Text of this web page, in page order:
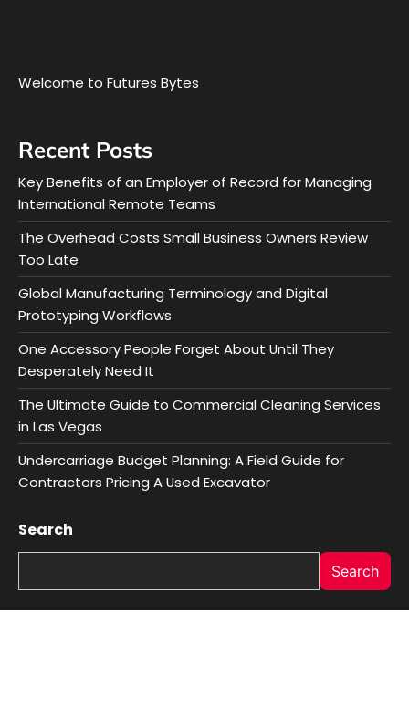
Welcome to Futures Bytes
Recent Posts
Key Benefits of an Employer of Record for Managing
International Remote Teams
The Overhead Costs Small Business Owners Review
Too Late
Global Manufacturing Terminology and Digital
Prototyping Workflows
One Accessory People Forget About Until They
Desperately Need It
The Ultimate Guide to Commercial Cleaning Services
in Las Vegas
Undercarriage Budget Planning: A Field Guide for
Contractors Pricing A Used Excavator
Search
Search